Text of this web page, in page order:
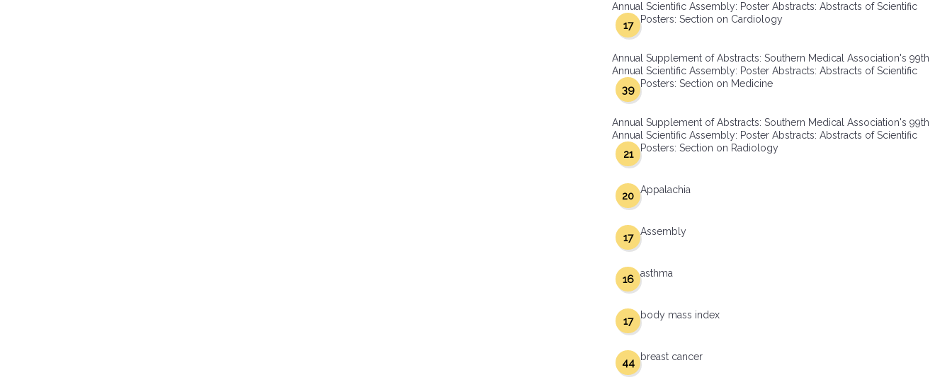
Annual Scientific Assembly: Poster Abstracts: Abstracts of Scientific
Posters: Section on Cardiology
17
Annual Supplement of Abstracts: Southern Medical Association's 99th
Annual Scientific Assembly: Poster Abstracts: Abstracts of Scientific
Posters: Section on Medicine
39
Annual Supplement of Abstracts: Southern Medical Association's 99th
Annual Scientific Assembly: Poster Abstracts: Abstracts of Scientific
Posters: Section on Radiology
21
Appalachia
20
Assembly
17
asthma
16
body mass index
17
breast cancer
44